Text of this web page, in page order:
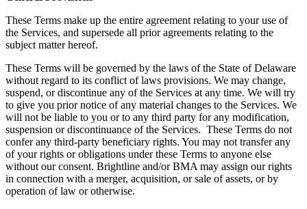
These Terms make up the entire agreement relating to your use of
the Services, and supersede all prior agreements relating to the
subject matter hereof.
These Terms will be governed by the laws of the State of Delaware
without regard to its conflict of laws provisions. We may change,
suspend, or discontinue any of the Services at any time. We will try
to give you prior notice of any material changes to the Services. We
will not be liable to you or to any third party for any modification,
suspension or discontinuance of the Services. These Terms do not
confer any third-party beneficiary rights. You may not transfer any
of your rights or obligations under these Terms to anyone else
without our consent. Brightline and/or BMA may assign our rights
in connection with a merger, acquisition, or sale of assets, or by
operation of law or otherwise.